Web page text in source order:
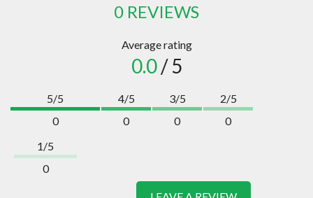
0 REVIEWS
Average rating
0.0/ 5
5/5
0
4/5
0
3/5
0
2/5
0
1/5
0